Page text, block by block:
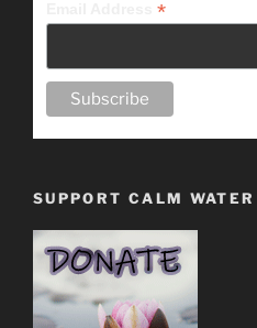
*
SUPPORT CALM